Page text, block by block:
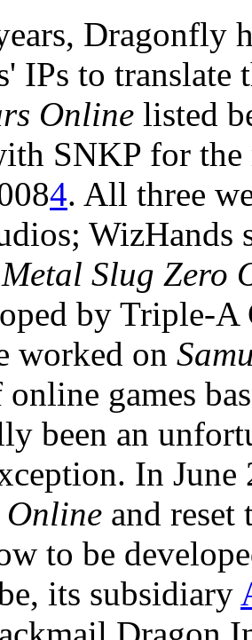
Dragonfly
IPs to translate
Online listed
SNKP for the
4. All three
WizHands
Metal Slug Zero
by Triple-A
worked on
games
been an
In
Online and
to be
its subsidiary